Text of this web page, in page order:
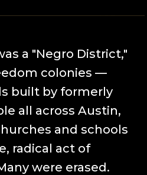
a "Negro District,"
colonies —
built by formerly
all across Austin,
and schools
radical act of
were erased.